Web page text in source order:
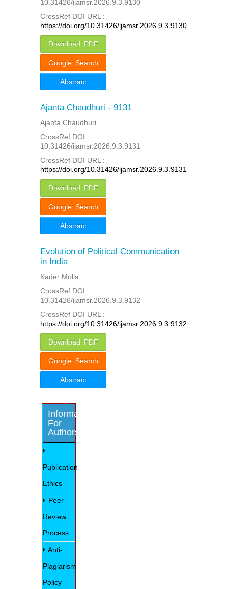
10.31426/ijamsr.2026.9.3.9130
CrossRef DOI URL :
https://doi.org/10.31426/ijamsr.2026.9.3.9130
Download PDF
Google Search
Abstract
Ajanta Chaudhuri - 9131
Ajanta Chaudhuri
CrossRef DOI :
10.31426/ijamsr.2026.9.3.9131
CrossRef DOI URL :
https://doi.org/10.31426/ijamsr.2026.9.3.9131
Download PDF
Google Search
Abstract
Evolution of Political Communication
in India
Kader Molla
CrossRef DOI :
10.31426/ijamsr.2026.9.3.9132
CrossRef DOI URL :
https://doi.org/10.31426/ijamsr.2026.9.3.9132
Download PDF
Google Search
Abstract
Information
For
Authors
Publication
Ethics
Peer
Review
Process
Anti-
Plagiarism
Policy